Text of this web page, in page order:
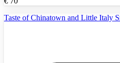
Taste of Chinatown and Little Italy